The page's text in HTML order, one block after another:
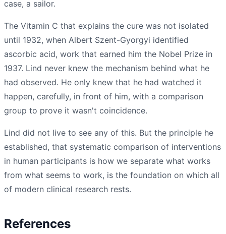
case, a sailor.
The Vitamin C that explains the cure was not isolated
until 1932, when Albert Szent-Gyorgyi identified
ascorbic acid, work that earned him the Nobel Prize in
1937. Lind never knew the mechanism behind what he
had observed. He only knew that he had watched it
happen, carefully, in front of him, with a comparison
group to prove it wasn't coincidence.
Lind did not live to see any of this. But the principle he
established, that systematic comparison of interventions
in human participants is how we separate what works
from what seems to work, is the foundation on which all
of modern clinical research rests.
References